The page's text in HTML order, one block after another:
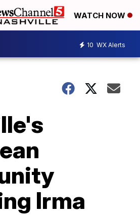
WATCH NOW
10 WX Alerts
Irma